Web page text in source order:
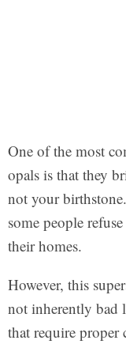
One of the most
opals is that they
not your
some people
their homes.
However, this
not inherently bad
that require proper